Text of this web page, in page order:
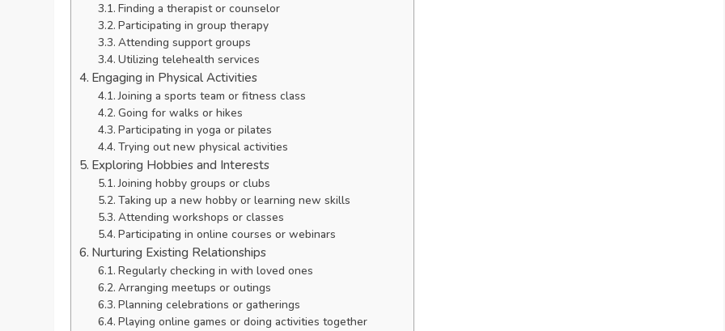
Finding a therapist or counselor
Participating in group therapy
Attending support groups
Utilizing telehealth services
Engaging in Physical Activities
Joining a sports team or fitness class
Going for walks or hikes
Participating in yoga or pilates
Trying out new physical activities
Exploring Hobbies and Interests
Joining hobby groups or clubs
Taking up a new hobby or learning new skills
Attending workshops or classes
Participating in online courses or webinars
Nurturing Existing Relationships
Regularly checking in with loved ones
Arranging meetups or outings
Planning celebrations or gatherings
Playing online games or doing activities together